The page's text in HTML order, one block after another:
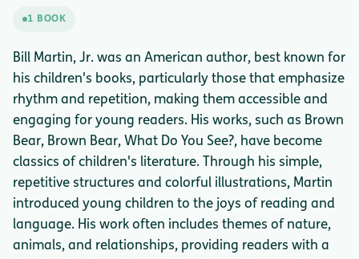
1 BOOK
Bill Martin, Jr. was an American author, best known for
his children's books, particularly those that emphasize
rhythm and repetition, making them accessible and
engaging for young readers. His works, such as Brown
Bear, Brown Bear, What Do You See?, have become
classics of children's literature. Through his simple,
repetitive structures and colorful illustrations, Martin
introduced young children to the joys of reading and
language. His work often includes themes of nature,
animals, and relationships, providing readers with a